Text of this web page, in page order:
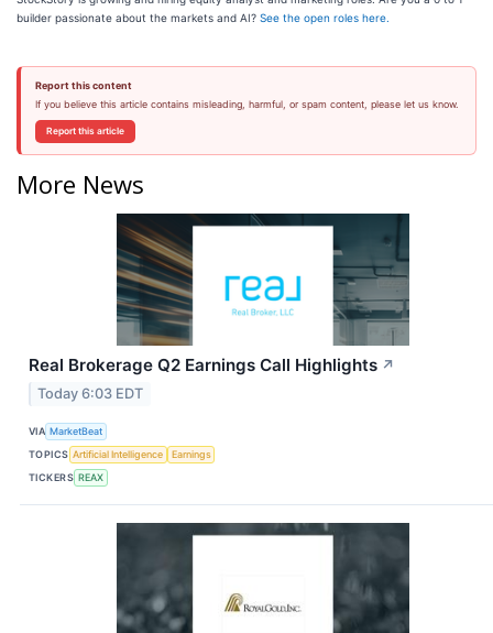
builder passionate about the markets and AI? See the open roles here.
Report this content
If you believe this article contains misleading, harmful, or spam content, please let us know.
Report this article
More News
Real Brokerage Q2 Earnings Call Highlights ↗
Today 6:03 EDT
VIA MarketBeat
TOPICS Artificial Intelligence
Earnings
TICKERS REAX